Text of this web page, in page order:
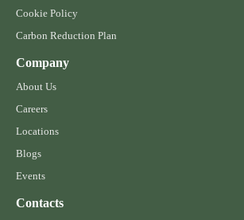
Cookie Policy
Carbon Reduction Plan
Company
About Us
Careers
Locations
Blogs
Events
Contacts